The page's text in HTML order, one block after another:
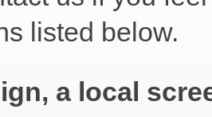
listed below.
a local